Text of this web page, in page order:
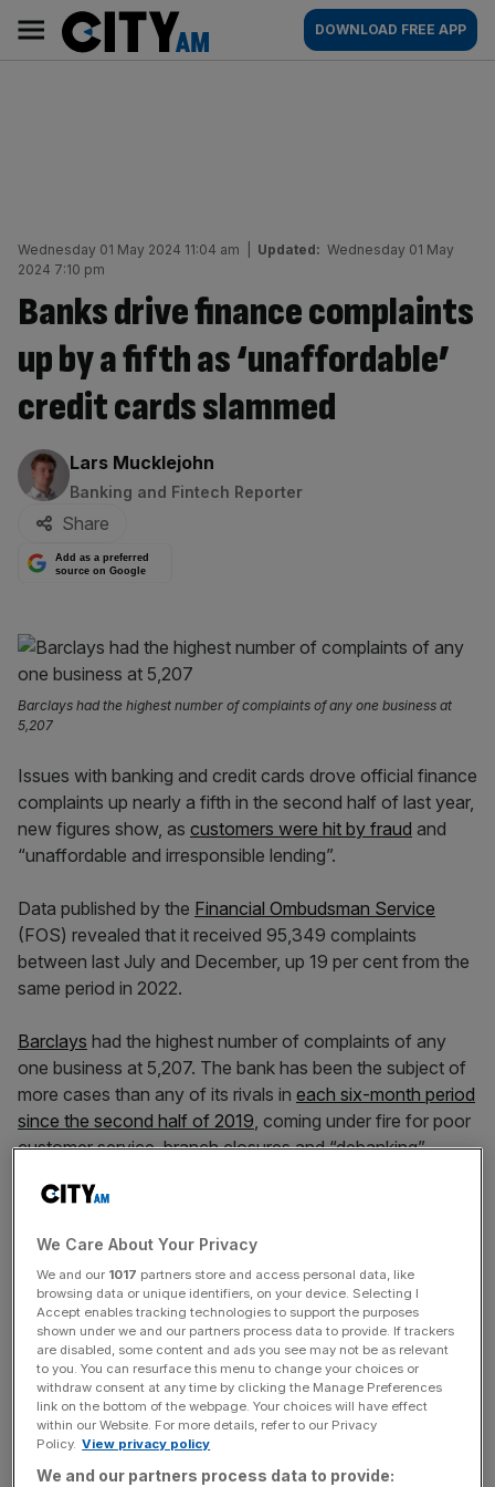
content
AM
Main
navigation
DOWNLOAD FREE APP
Wednesday 01 May 2024 11:04 am Updated: Wednesday 01 May
2024 7:10 pm
Banks drive finance complaints
up by a fifth as ‘unaffordable’
credit cards slammed
By:
Lars Mucklejohn
Banking and Fintech Reporter
Share
Add as a preferred
source on Google
Barclays had the highest number of complaints of any one business at
5,207
Issues with banking and credit cards drove official finance
complaints up nearly a fifth in the second half of last year,
new figures show, as customers were hit by fraud and
“unaffordable and irresponsible lending”.
Data published by the Financial Ombudsman Service
(FOS) revealed that it received 95,349 complaints
between last July and December, up 19 per cent from the
same period in 2022.
Barclays had the highest number of complaints of any
one business at 5,207. The bank has been the subject of
more cases than any of its rivals in each six-month period
since the second half of 2019, coming under fire for poor
customer service, branch closures and “debanking”.
A spokesperson for the bank said: “We do not want
focused on addressing the root cause of complaints, as
well as reducing the number of complaints we receive.”
Barclayswas followed by motor finance provider
Moneybarn with 4,495 complaints. Moneybarn is part of
VanquisBanking Group, whichissued a profit warning in
Marchfollowing a surge in third-party complaints mainly
linked to credit cards – the vast majority of which it said
We Care About Your Privacy
We and our 1017 partners store and access personal data, like
browsing data or unique identifiers, on your device. Selecting I
Accept enables tracking technologies to support the purposes
shown under we and our partners process data to provide. If trackers
are disabled, some content and ads you see may not be as relevant
to you. You can resurface this menu to change your choices or
withdraw consent at any time by clicking the Manage Preferences
link on the bottom of the webpage. Your choices will have effect
within our Website. For more details, refer to our Privacy
Policy. View privacy policy
We and our partners process data to provide: